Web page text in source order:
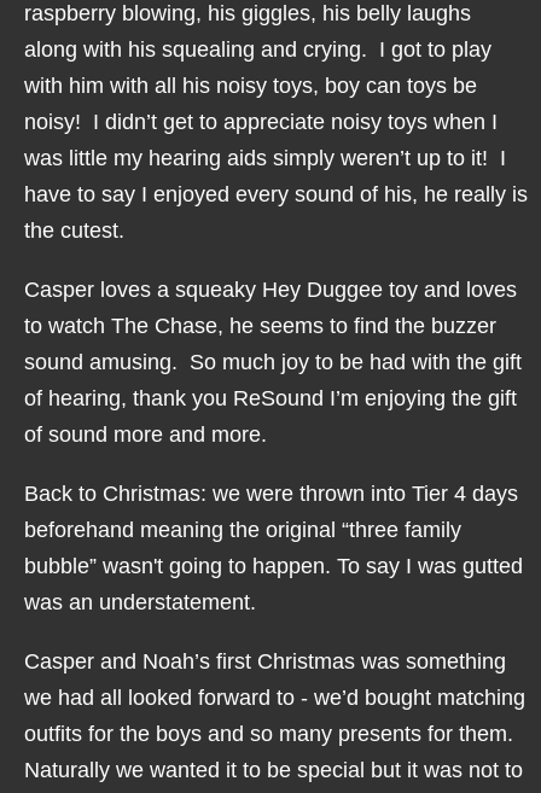
raspberry blowing, his giggles, his belly laughs
along with his squealing and crying. I got to play
with him with all his noisy toys, boy can toys be
noisy! I didn’t get to appreciate noisy toys when I
was little my hearing aids simply weren’t up to it! I
have to say I enjoyed every sound of his, he really is
the cutest.
Casper loves a squeaky Hey Duggee toy and loves
to watch The Chase, he seems to find the buzzer
sound amusing. So much joy to be had with the gift
of hearing, thank you ReSound I’m enjoying the gift
of sound more and more.
Back to Christmas: we were thrown into Tier 4 days
beforehand meaning the original “three family
bubble” wasn't going to happen. To say I was gutted
was an understatement.
Casper and Noah’s first Christmas was something
we had all looked forward to - we’d bought matching
outfits for the boys and so many presents for them.
Naturally we wanted it to be special but it was not to